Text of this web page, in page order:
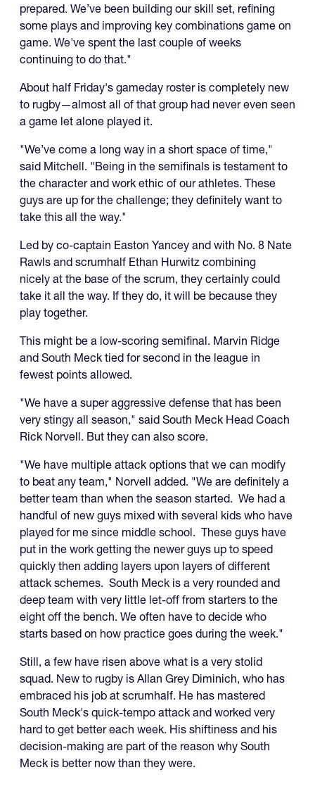
prepared. We’ve been building our skill set, refining
some plays and improving key combinations game on
game. We've spent the last couple of weeks
continuing to do that."
About half Friday's gameday roster is completely new
to rugby—almost all of that group had never even seen
a game let alone played it.
"We’ve come a long way in a short space of time,"
said Mitchell. "Being in the semifinals is testament to
the character and work ethic of our athletes. These
guys are up for the challenge; they definitely want to
take this all the way."
Led by co-captain Easton Yancey and with No. 8 Nate
Rawls and scrumhalf Ethan Hurwitz combining
nicely at the base of the scrum, they certainly could
take it all the way. If they do, it will be because they
play together.
This might be a low-scoring semifinal. Marvin Ridge
and South Meck tied for second in the league in
fewest points allowed.
"We have a super aggressive defense that has been
very stingy all season," said South Meck Head Coach
Rick Norvell. But they can also score.
"We have multiple attack options that we can modify
to beat any team," Norvell added. "We are definitely a
better team than when the season started. We had a
handful of new guys mixed with several kids who have
played for me since middle school. These guys have
put in the work getting the newer guys up to speed
quickly then adding layers upon layers of different
attack schemes. South Meck is a very rounded and
deep team with very little let-off from starters to the
eight off the bench. We often have to decide who
starts based on how practice goes during the week."
Still, a few have risen above what is a very stolid
squad. New to rugby is Allan Grey Diminich, who has
embraced his job at scrumhalf. He has mastered
South Meck's quick-tempo attack and worked very
hard to get better each week. His shiftiness and his
decision-making are part of the reason why South
Meck is better now than they were.